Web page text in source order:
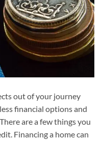
out of your journey
financial options and
are a few things you
Financing a home can